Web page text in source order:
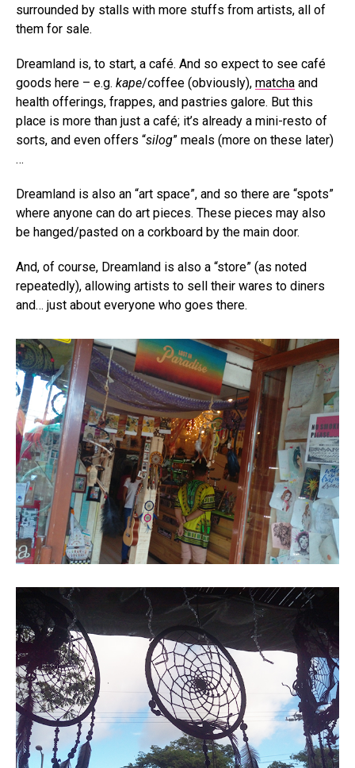
surrounded by stalls with more stuffs from artists, all of
them for sale.
Dreamland is, to start, a café. And so expect to see café
goods here – e.g. kape/coffee (obviously), matcha and
health offerings, frappes, and pastries galore. But this
place is more than just a café; it’s already a mini-resto of
sorts, and even offers “silog” meals (more on these later)
…
Dreamland is also an “art space”, and so there are “spots”
where anyone can do art pieces. These pieces may also
be hanged/pasted on a corkboard by the main door.
And, of course, Dreamland is also a “store” (as noted
repeatedly), allowing artists to sell their wares to diners
and… just about everyone who goes there.